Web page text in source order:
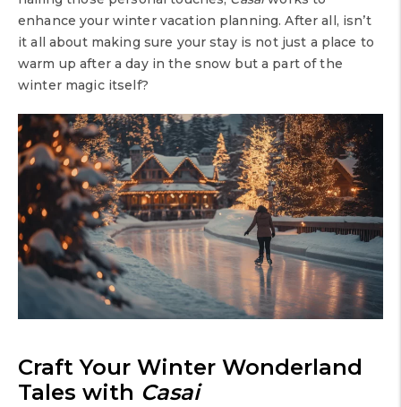
enhance your winter vacation planning. After all, isn’t
it all about making sure your stay is not just a place to
warm up after a day in the snow but a part of the
winter magic itself?
Craft Your Winter Wonderland
Tales with Casai